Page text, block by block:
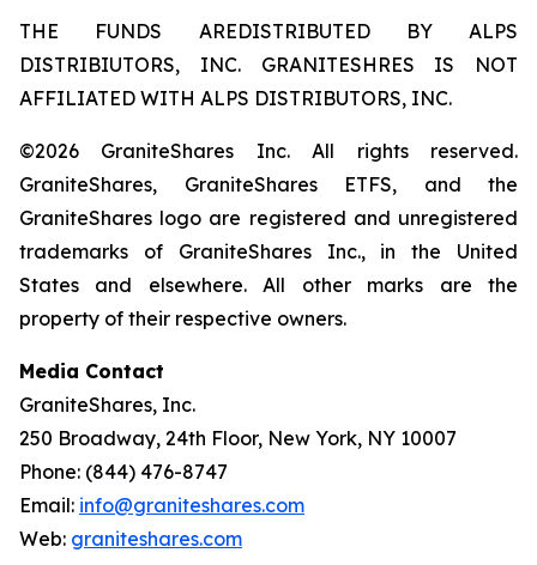
THE FUNDS AREDISTRIBUTED BY ALPS
DISTRIBIUTORS, INC. GRANITESHRES IS NOT
AFFILIATED WITH ALPS DISTRIBUTORS, INC.
©2026 GraniteShares Inc. All rights reserved.
GraniteShares, GraniteShares ETFS, and the
GraniteShares logo are registered and unregistered
trademarks of GraniteShares Inc., in the United
States and elsewhere. All other marks are the
property of their respective owners.
Media Contact
GraniteShares, Inc.
250 Broadway, 24th Floor, New York, NY 10007
Phone: (844) 476-8747
Email: info@graniteshares.com
Web: graniteshares.com